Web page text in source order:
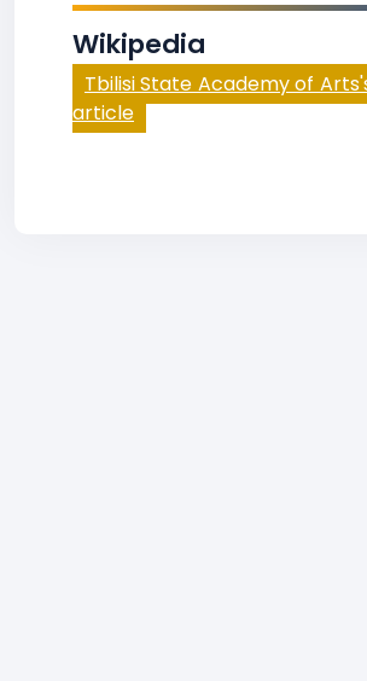
Wikipedia
Tbilisi State Academy of
article